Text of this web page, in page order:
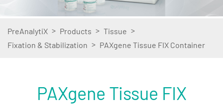
PreAnalytiX > Products > Tissue >
Fixation & Stabilization > PAXgene Tissue FIX Container
PAXgene Tissue FIX